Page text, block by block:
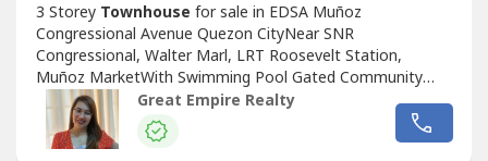
3 Storey Townhouse for sale in EDSA Muñoz
Congressional Avenue Quezon CityNear SNR
Congressional, Walter Marl, LRT Roosevelt Station,
Muñoz MarketWith Swimming Pool Gated Community
with GuardGuaranteed No FloodFloor Area: 255 sqmLot
Area: 88.2 sqmBedrooms : 3 Toilet and Bath : 3Car Garage
: 2 Sample Computation Price: 23,600,000.0030% Down
Great Empire Realty